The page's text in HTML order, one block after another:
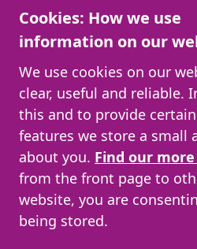
Cookies: How we use
information on our
We use cookies on our
clear, useful and reliable.
this and to provide
features we store a small
about you. Find our
from the front page to
website, you are
being stored.